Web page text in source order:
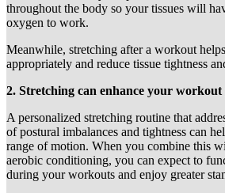
throughout the body so your tissues will
oxygen to work.
Meanwhile, stretching after a workout
appropriately and reduce tissue tightness
2. Stretching can enhance your
A personalized stretching routine that
of postural imbalances and tightness can
range of motion. When you combine this
aerobic conditioning, you can expect to
during your workouts and enjoy greater